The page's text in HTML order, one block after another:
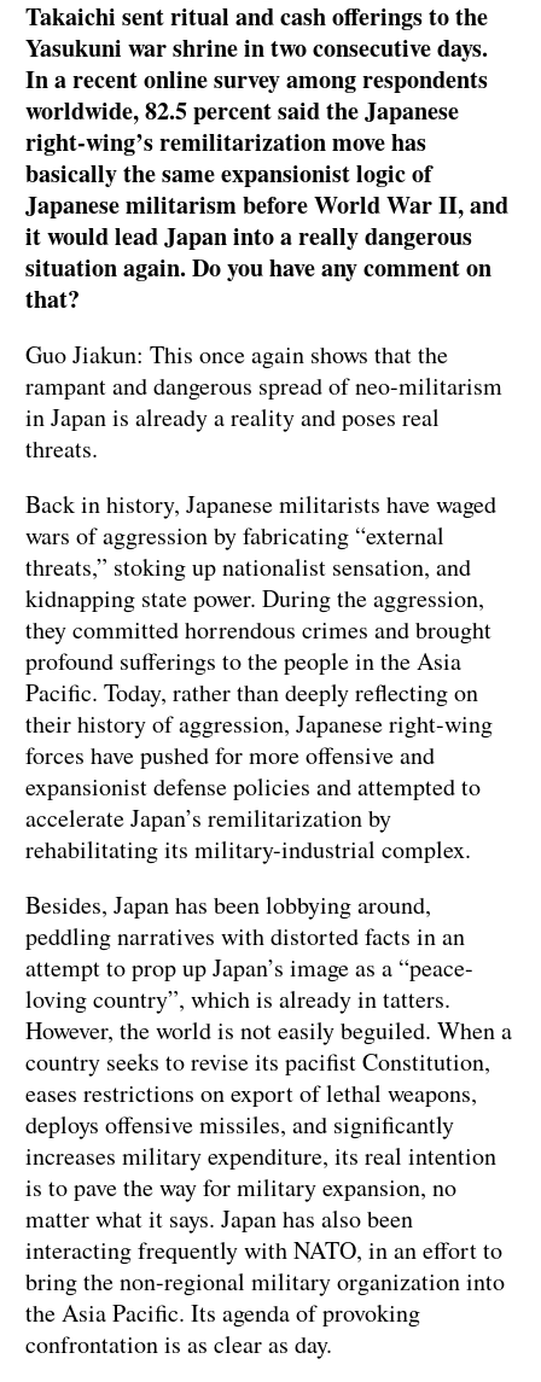
Takaichi sent ritual and cash offerings to the
Yasukuni war shrine in two consecutive days.
In a recent online survey among respondents
worldwide, 82.5 percent said the Japanese
right-wing’s remilitarization move has
basically the same expansionist logic of
Japanese militarism before World War II, and
it would lead Japan into a really dangerous
situation again. Do you have any comment on
that?
Guo Jiakun: This once again shows that the
rampant and dangerous spread of neo-militarism
in Japan is already a reality and poses real
threats.
Back in history, Japanese militarists have waged
wars of aggression by fabricating “external
threats,” stoking up nationalist sensation, and
kidnapping state power. During the aggression,
they committed horrendous crimes and brought
profound sufferings to the people in the Asia
Pacific. Today, rather than deeply reflecting on
their history of aggression, Japanese right-wing
forces have pushed for more offensive and
expansionist defense policies and attempted to
accelerate Japan’s remilitarization by
rehabilitating its military-industrial complex.
Besides, Japan has been lobbying around,
peddling narratives with distorted facts in an
attempt to prop up Japan’s image as a “peace-
loving country”, which is already in tatters.
However, the world is not easily beguiled. When a
country seeks to revise its pacifist Constitution,
eases restrictions on export of lethal weapons,
deploys offensive missiles, and significantly
increases military expenditure, its real intention
is to pave the way for military expansion, no
matter what it says. Japan has also been
interacting frequently with NATO, in an effort to
bring the non-regional military organization into
the Asia Pacific. Its agenda of provoking
confrontation is as clear as day.